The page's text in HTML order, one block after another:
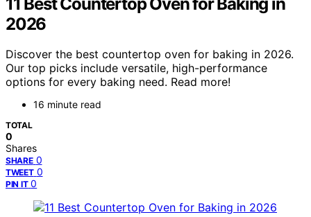
2026
Discover the best countertop oven for baking in 2026.
Our top picks include versatile, high-performance
options for every baking need. Read more!
16 minute read
TOTAL
0
Shares
SHARE 0
TWEET 0
PIN IT 0